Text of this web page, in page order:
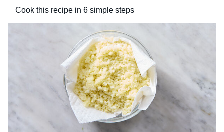
Cook this recipe in 6 simple steps